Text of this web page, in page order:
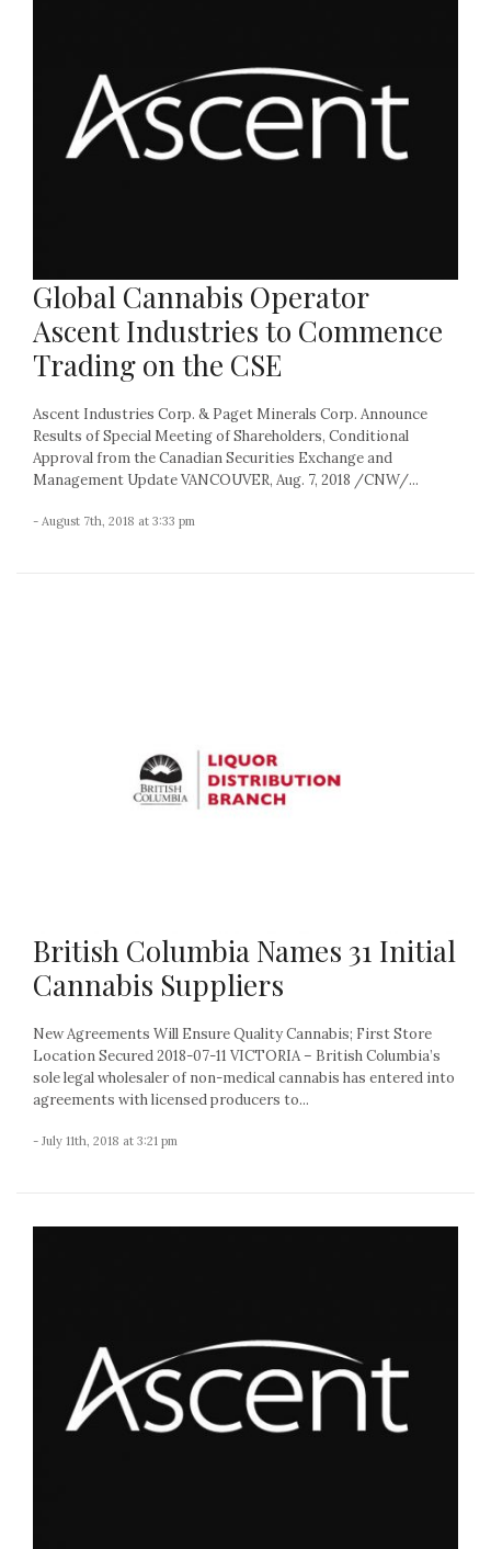
Global Cannabis Operator
Ascent Industries to Commence
Trading on the CSE
Ascent Industries Corp. & Paget Minerals Corp. Announce
Results of Special Meeting of Shareholders, Conditional
Approval from the Canadian Securities Exchange and
Management Update VANCOUVER, Aug. 7, 2018 /CNW/...
- August 7th, 2018 at 3:33 pm
British Columbia Names 31 Initial
Cannabis Suppliers
New Agreements Will Ensure Quality Cannabis; First Store
Location Secured 2018-07-11 VICTORIA – British Columbia’s
sole legal wholesaler of non-medical cannabis has entered into
agreements with licensed producers to...
- July 11th, 2018 at 3:21 pm